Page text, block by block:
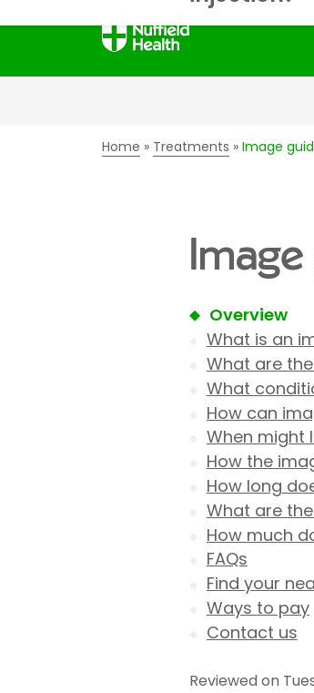
Home Treatments Image
Overview
What is an
What are
What
How can
When might
How the
How long
What are
How much
FAQs
Find your
Ways to pay
Contact us
Reviewed on